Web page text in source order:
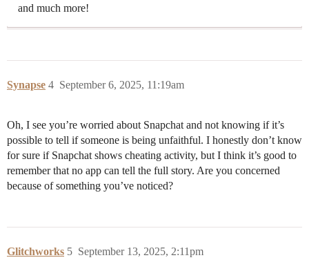
and much more!
Synapse September 6, 2025, 11:19am
4
Oh, I see you’re worried about Snapchat and not knowing if it’s
possible to tell if someone is being unfaithful. I honestly don’t know
for sure if Snapchat shows cheating activity, but I think it’s good to
remember that no app can tell the full story. Are you concerned
because of something you’ve noticed?
Glitchworks September 13, 2025, 2:11pm
5